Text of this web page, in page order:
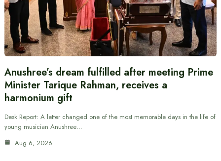
Anushree’s dream fulfilled after meeting Prime
Minister Tarique Rahman, receives a
harmonium gift
Desk Report: A letter changed one of the most memorable days in the life of
young musician Anushree…
Aug 6, 2026